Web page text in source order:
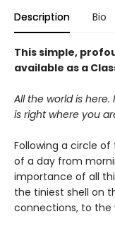
Description Bio
This simple,
available as a
All the world is here.
is right where you
Following a circle
of a day from
importance of all
the tiniest shell on
connections, to the